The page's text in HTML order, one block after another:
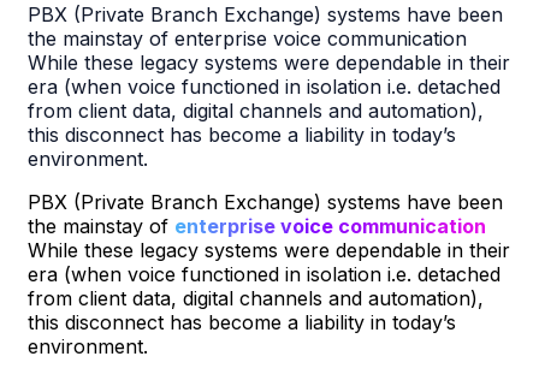
PBX (Private Branch Exchange) systems have been
the mainstay of enterprise voice communication
While these legacy systems were dependable in their
era (when voice functioned in isolation i.e. detached
from client data, digital channels and automation),
this disconnect has become a liability in today’s
environment.
PBX (Private Branch Exchange) systems have been
the mainstay of enterprise voice communication
While these legacy systems were dependable in their
era (when voice functioned in isolation i.e. detached
from client data, digital channels and automation),
this disconnect has become a liability in today’s
environment.